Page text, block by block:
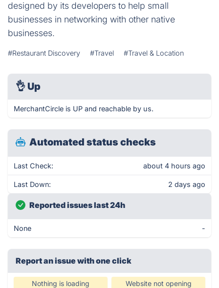
designed by its developers to help small
businesses in networking with other native
businesses.
#Restaurant Discovery #Travel #Travel & Location
👌 Up
MerchantCircle is UP and reachable by us.
Automated status checks
Last Check: about 4 hours ago
Last Down: 2 days ago
Reported issues last 24h
None -
Report an issue with one click
Nothing is loading Website not opening